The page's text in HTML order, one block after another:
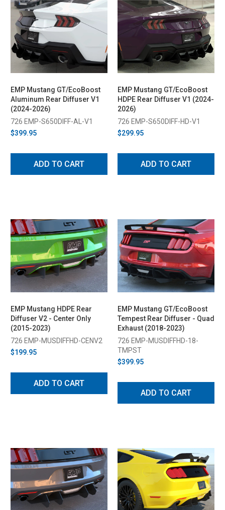
EMP Mustang GT/EcoBoost
Aluminum Rear Diffuser V1
(2024-2026)
726 EMP-S650DIFF-AL-V1
$399.95
ADD TO CART
EMP Mustang GT/EcoBoost
HDPE Rear Diffuser V1 (2024-
2026)
726 EMP-S650DIFF-HD-V1
$299.95
ADD TO CART
EMP Mustang HDPE Rear
Diffuser V2 - Center Only
(2015-2023)
726 EMP-MUSDIFFHD-CENV2
$199.95
ADD TO CART
EMP Mustang GT/EcoBoost
Tempest Rear Diffuser - Quad
Exhaust (2018-2023)
726 EMP-MUSDIFFHD-18-
TMPST
$399.95
ADD TO CART